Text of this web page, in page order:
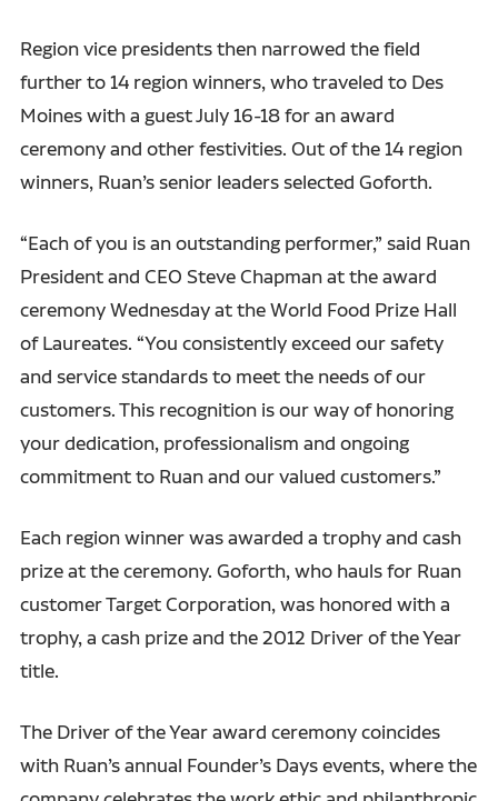
Region vice presidents then narrowed the field
further to 14 region winners, who traveled to Des
Moines with a guest July 16-18 for an award
ceremony and other festivities. Out of the 14 region
winners, Ruan’s senior leaders selected Goforth.
“Each of you is an outstanding performer,” said Ruan
President and CEO Steve Chapman at the award
ceremony Wednesday at the World Food Prize Hall
of Laureates. “You consistently exceed our safety
and service standards to meet the needs of our
customers. This recognition is our way of honoring
your dedication, professionalism and ongoing
commitment to Ruan and our valued customers.”
Each region winner was awarded a trophy and cash
prize at the ceremony. Goforth, who hauls for Ruan
customer Target Corporation, was honored with a
trophy, a cash prize and the 2012 Driver of the Year
title.
The Driver of the Year award ceremony coincides
with Ruan’s annual Founder’s Days events, where the